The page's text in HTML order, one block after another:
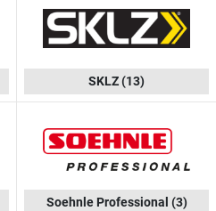
SKLZ(13)
Soehnle Professional (3)